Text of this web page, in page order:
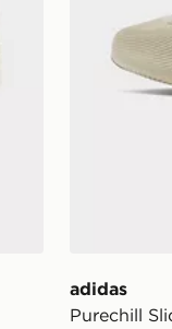
adidas
Purechill